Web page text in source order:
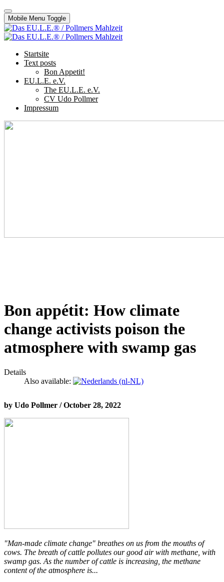
Mobile Menu Toggle
Startsite
Text posts
Bon Appetit!
EU.L.E. e.V.
The EU.L.E. e.V.
CV Udo Pollmer
Impressum
Bon appétit: How climate
change activists poison the
atmosphere with swamp gas
Details
Also available:
by Udo Pollmer / October 28, 2022
"Man-made climate change" breathes on us from the mouths of
cows. The breath of cattle pollutes our good air with methane, with
swamp gas. As the number of cattle is increasing, the methane
content of the atmosphere is...